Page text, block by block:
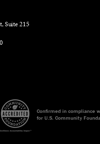
Suite 215
Confirmed in compliance
for U.S. Community